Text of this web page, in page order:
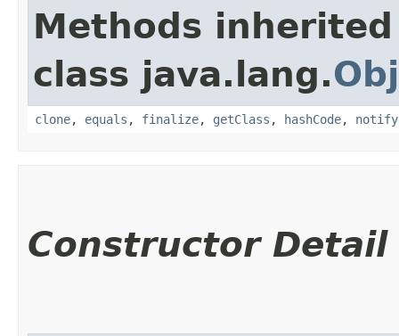
Methods
class java.lang.
clone, equals , finalize, getClass , hashCode, notify
Constructor Detail